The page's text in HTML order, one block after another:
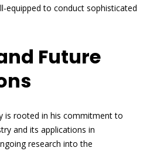
equipped to conduct sophisticated
Future
is rooted in his commitment to
and its applications in
research into the